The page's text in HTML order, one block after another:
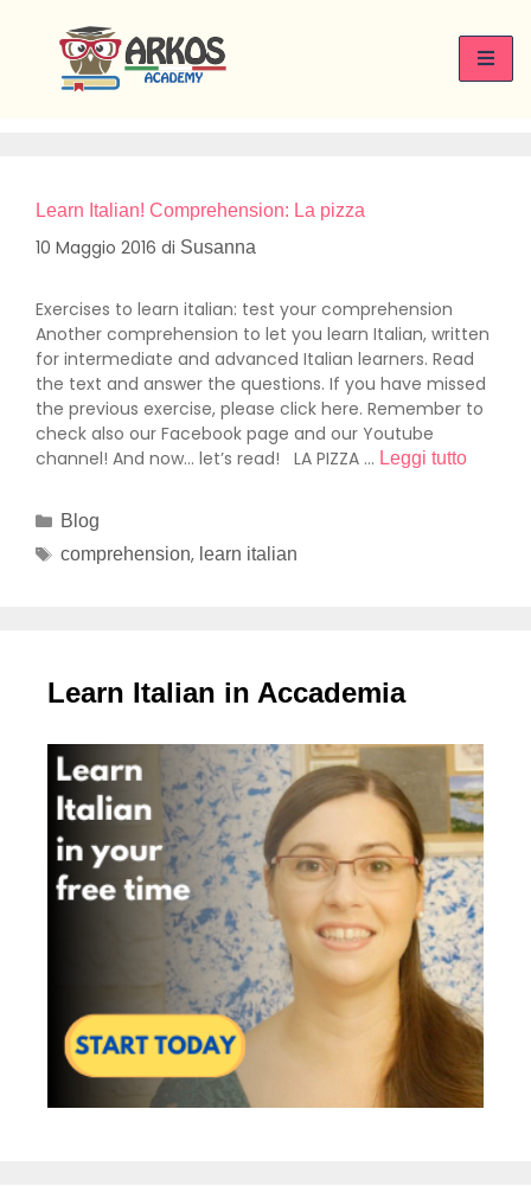
Giorno:10 Maggio 2016
Learn Italian! Comprehension: La pizza
10 Maggio 2016 di Susanna
Exercises to learn italian: test your comprehension
Another comprehension to let you learn Italian, written
for intermediate and advanced Italian learners. Read
the text and answer the questions. If you have missed
the previous exercise, please click here. Remember to
check also our Facebook page and our Youtube
channel! And now… let’s read! LA PIZZA … Leggi tutto
Blog
comprehension, learn italian
Learn Italian in Accademia